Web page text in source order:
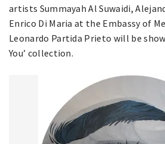
artists Summayah Al Suwaidi,
Enrico Di Maria at the Embassy of
Leonardo Partida Prieto will be
You’ collection.